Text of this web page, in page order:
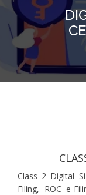
Class 2 Digital
Filing, ROC e-